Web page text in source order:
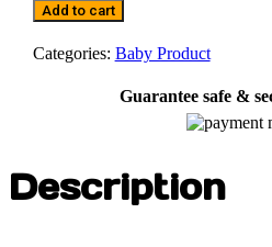
Add to cart
Categories: Baby Product
Guarantee safe &
Description